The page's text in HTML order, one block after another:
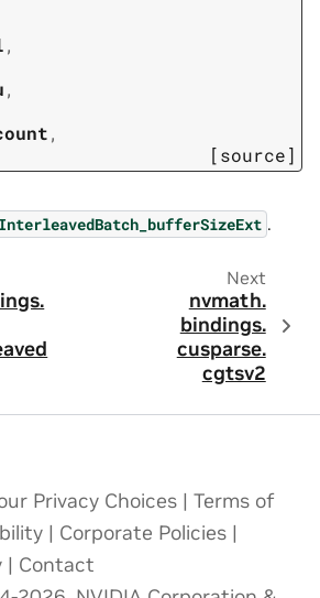
,
,
,
[source]
.
Next
nvmath.
bindings.
cusparse.
cgtsv2
Privacy Choices | Terms of
| Corporate Policies |
| Contact